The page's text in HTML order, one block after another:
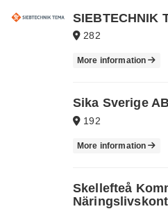
SIEBTECHNIK
282
More information
Sika Sverige
192
More information
Skellefteå